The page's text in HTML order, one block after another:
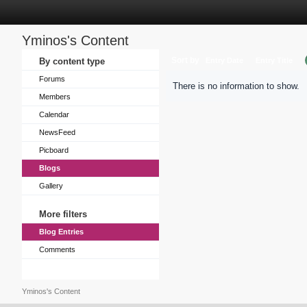
Yminos's Content
By content type
Forums
Members
Calendar
NewsFeed
Picboard
Blogs
Gallery
More filters
Blog Entries
Comments
There is no information to show.
Yminos's Content